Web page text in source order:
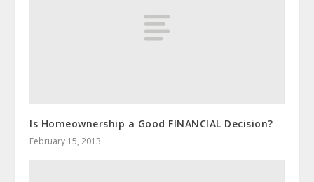
Is Homeownership a Good FINANCIAL Decision?
February 15, 2013